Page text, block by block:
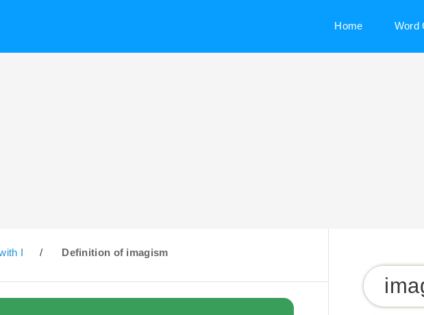
Home Word
I / Definition of imagism